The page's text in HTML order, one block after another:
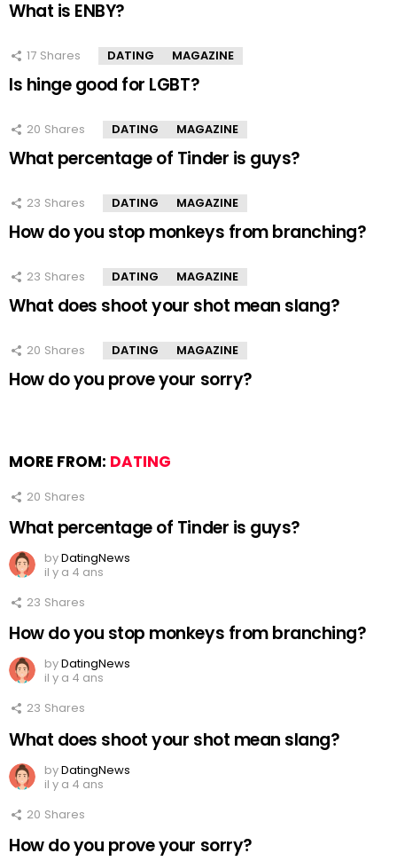
What is ENBY?
17 Shares DATING MAGAZINE
Is hinge good for LGBT?
20 Shares DATING MAGAZINE
What percentage of Tinder is guys?
23 Shares DATING MAGAZINE
How do you stop monkeys from branching?
23 Shares DATING MAGAZINE
What does shoot your shot mean slang?
20 Shares DATING MAGAZINE
How do you prove your sorry?
MORE FROM: DATING
20 Shares
What percentage of Tinder is guys?
byDatingNews
il y a 4 ans
23 Shares
How do you stop monkeys from branching?
byDatingNews
il y a 4 ans
23 Shares
What does shoot your shot mean slang?
byDatingNews
il y a 4 ans
20 Shares
How do you prove your sorry?